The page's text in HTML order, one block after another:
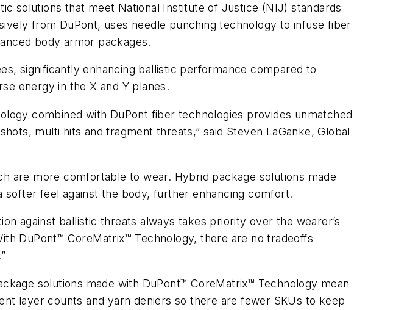
solutions that meet National Institute of Justice (NIJ) standards
from DuPont, uses needle punching technology to infuse fiber
body armor packages.
significantly enhancing ballistic performance compared to
energy in the X and Y planes.
combined with DuPont fiber technologies provides unmatched
multi hits and fragment threats,” said Steven LaGanke, Global
are more comfortable to wear. Hybrid package solutions made
feel against the body, further enhancing comfort.
against ballistic threats always takes priority over the wearer’s
DuPont™ CoreMatrix™ Technology, there are no tradeoffs
solutions made with DuPont™ CoreMatrix™ Technology mean
layer counts and yarn deniers so there are fewer SKUs to keep